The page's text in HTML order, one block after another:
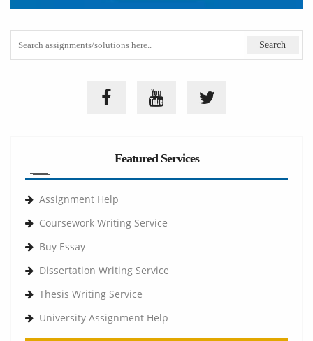
Featured Services
Assignment Help
Coursework Writing Service
Buy Essay
Dissertation Writing Service
Thesis Writing Service
University Assignment Help